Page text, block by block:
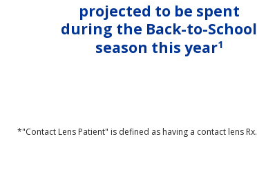
projected to be spent
during the Back-to-School
season this year1
*"Contact Lens Patient" is defined as having a contact lens Rx.